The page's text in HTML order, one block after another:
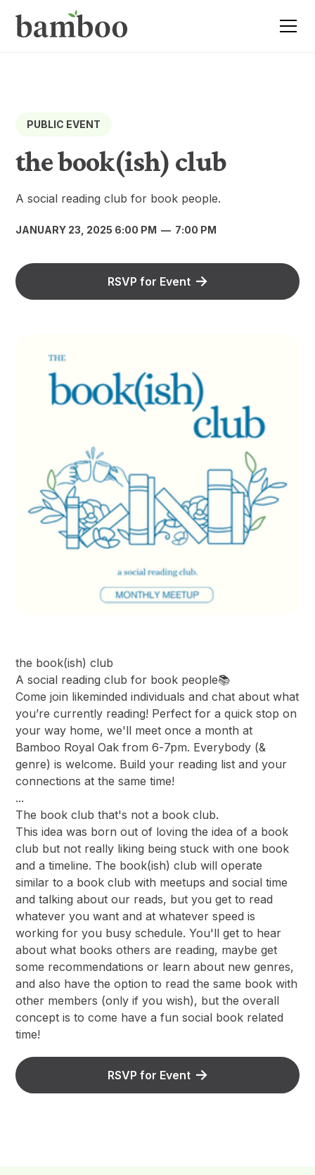
PUBLIC EVENT
the book(ish) club
A social reading club for book people.
JANUARY 23, 2025 6:00 PM — 7:00 PM
RSVP for Event
the book(ish) club
A social reading club for book people📚
Come join likeminded individuals and chat about what
you’re currently reading! Perfect for a quick stop on
your way home, we'll meet once a month at
Bamboo Royal Oak from 6-7pm. Everybody (&
genre) is welcome. Build your reading list and your
connections at the same time!
...
The book club that's not a book club.
This idea was born out of loving the idea of a book
club but not really liking being stuck with one book
and a timeline. The book(ish) club will operate
similar to a book club with meetups and social time
and talking about our reads, but you get to read
whatever you want and at whatever speed is
working for you busy schedule. You'll get to hear
about what books others are reading, maybe get
some recommendations or learn about new genres,
and also have the option to read the same book with
other members (only if you wish), but the overall
concept is to come have a fun social book related
time!
RSVP for Event